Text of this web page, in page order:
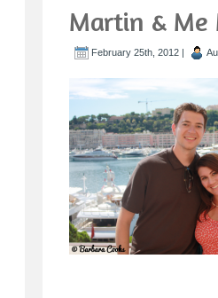
Martin & Me
February 25th, 2012 |